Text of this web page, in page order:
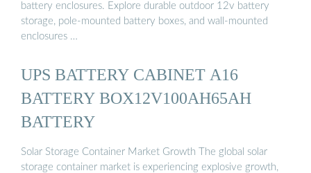
battery enclosures. Explore durable outdoor 12v battery
storage, pole-mounted battery boxes, and wall-mounted
enclosures …
UPS BATTERY CABINET A16
BATTERY BOX12V100AH65AH
BATTERY
Solar Storage Container Market Growth The global solar
storage container market is experiencing explosive growth,